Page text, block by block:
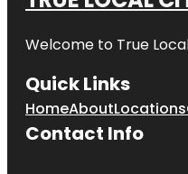
Welcome to True
Quick Links
HomeAboutLocations
Contact Info